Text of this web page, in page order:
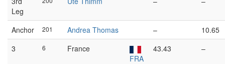
Leg
Anchor 201 Andrea Thomas –
10.65
3
6
France
FRA
43.43 –